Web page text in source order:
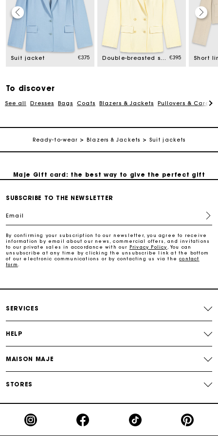
Suit jacket €375 Double-breasted suit jacket €395
To discover
See all Dresses Bags Coats Blazers & Jackets Pullovers &
Ready-to-wear Blazers & Jackets Suit jackets
Maje Gift card: the best way to give the perfect gift
Free home delivery within 2-3 working days.
Free and simple exchanges & returns
Follow my order
Free home delivery within 2-3 working days.
Free and simple exchanges & returns
Payments in 3 interest-free instalments
Maje Gift card: the best way to give the perfect gift
SUBSCRIBE TO THE NEWSLETTER
Email
By confirming your subscription to our newsletter, you agree to receive
information by email about our news, commercial offers, and invitations
to our private sales in accordance with our Privacy Policy
. You can
unsubscribe at any time by clicking the unsubscribe link at the bottom
of our electronic communications or by contacting us via thecontact
form
SERVICES
HELP
MAISON MAJE
STORES